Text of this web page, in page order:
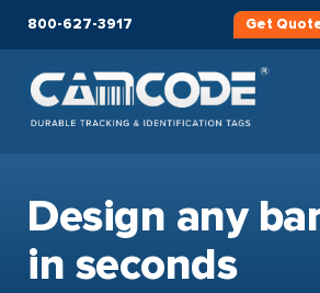
800-627-3917 Get
Design any
in seconds